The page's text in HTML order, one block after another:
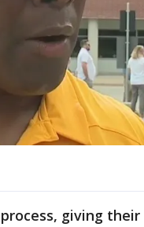
giving their